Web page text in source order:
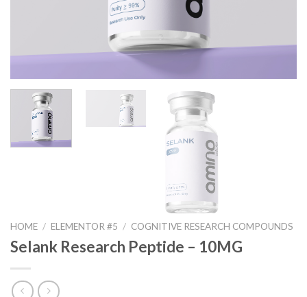
HOME / ELEMENTOR #5 / COGNITIVE RESEARCH COMPOUNDS
Selank Research Peptide – 10MG